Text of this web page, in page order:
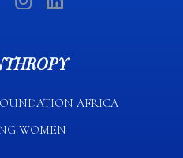
AFRICA​
WOMEN